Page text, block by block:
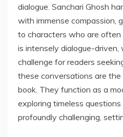
dialogue. Sanchari Ghosh
with immense compassion,
to characters who are often
is intensely dialogue-driven,
challenge for readers
these conversations are
book. They function as a
exploring timeless
profoundly challenging,